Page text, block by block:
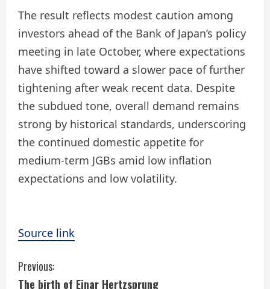
The result reflects modest caution among
investors ahead of the Bank of Japan’s policy
meeting in late October, where expectations
have shifted toward a slower pace of further
tightening after weak recent data. Despite
the subdued tone, overall demand remains
strong by historical standards, underscoring
the continued domestic appetite for
medium-term JGBs amid low inflation
expectations and low volatility.
Source link
C
Previous:
The birth of Ejnar Hertzsprung